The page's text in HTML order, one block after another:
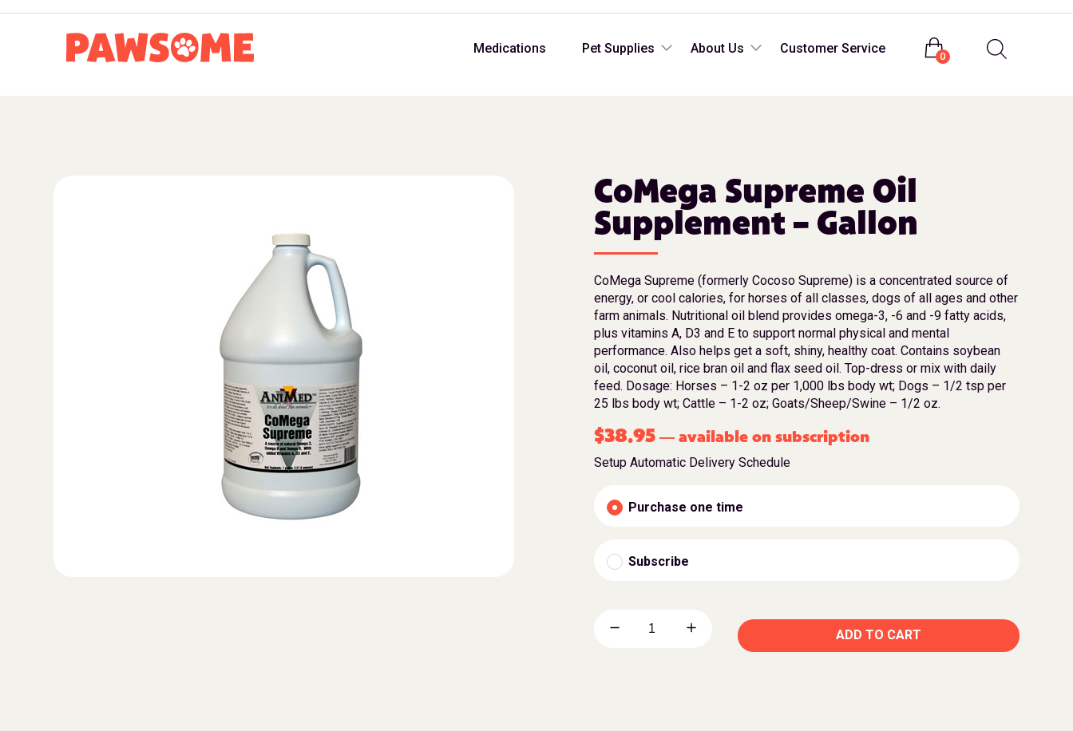
Medications Pet Supplies About Us Customer Service
0
CoMega Supreme Oil
Supplement – Gallon
CoMega Supreme (formerly Cocoso Supreme) is a concentrated source of
energy, or cool calories, for horses of all classes, dogs of all ages and other
farm animals. Nutritional oil blend provides omega-3, -6 and -9 fatty acids,
plus vitamins A, D3 and E to support normal physical and mental
performance. Also helps get a soft, shiny, healthy coat. Contains soybean
oil, coconut oil, rice bran oil and flax seed oil. Top-dress or mix with daily
feed. Dosage: Horses – 1-2 oz per 1,000 lbs body wt; Dogs – 1/2 tsp per
25 lbs body wt; Cattle – 1-2 oz; Goats/Sheep/Swine – 1/2 oz.
$38.95 — available on subscription
Setup Automatic Delivery Schedule
Purchase one time
Subscribe
ADD TO CART